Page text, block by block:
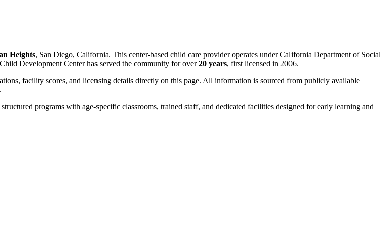
Heights, San Diego, California. This center-based child care provider operates under California Department of Social
Development Center has served the community for over20 years, first licensed in 2006.
facility scores, and licensing details directly on this page. All information is sourced from publicly available
programs with age-specific classrooms, trained staff, and dedicated facilities designed for early learning and